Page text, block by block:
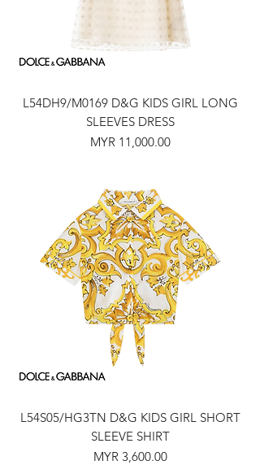
L54DH9/M0169 D&G KIDS GIRL LONG
SLEEVES DRESS
Price
MYR 11,000.00
L54S05/HG3TN D&G KIDS GIRL SHORT
SLEEVE SHIRT
Price
MYR 3,600.00